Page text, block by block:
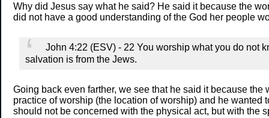
Why did Jesus say what he said? He said it because the
did not have a good understanding of the God her people
John 4:22 (ESV) - 22 You worship what you do not
salvation is from the Jews.
Going back even farther, we see that he said it because
practice of worship (the location of worship) and he wanted
should not be concerned with the physical act, but with the